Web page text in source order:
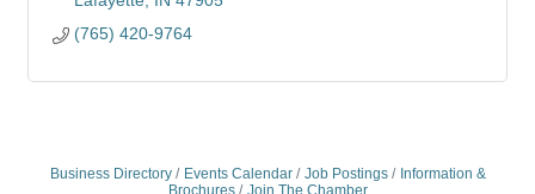
(765) 420-9764
Business Directory Events Calendar Job Postings
Information &
Brochures
Join The Chamber